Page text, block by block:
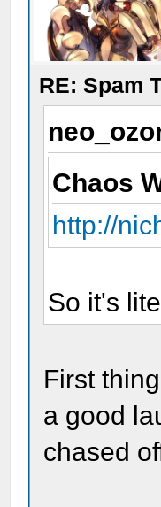
RE: Spam
Chaos
http://
So it's
First
a good
chased